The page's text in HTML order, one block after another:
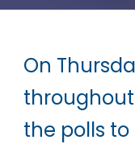
On
the polls